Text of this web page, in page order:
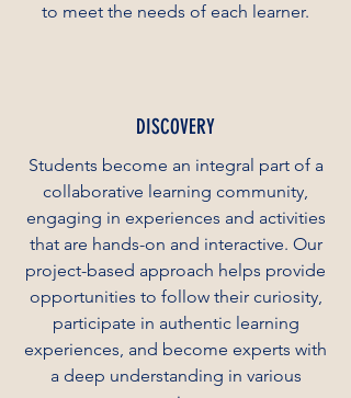
to meet the needs of each learner.
DISCOVERY
Students become an integral part of a
collaborative learning community,
engaging in experiences and activities
that are hands-on and interactive. Our
project-based approach helps provide
opportunities to follow their curiosity,
participate in authentic learning
experiences, and become experts with
a deep understanding in various